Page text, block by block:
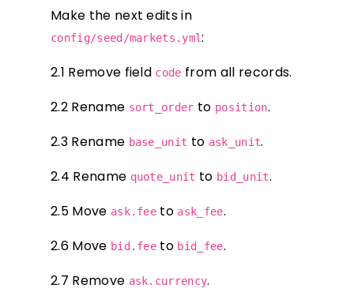
Make the next edits in
config/seed/markets.yml:
2.1 Remove field code from all records.
2.2 Rename sort_order to position.
2.3 Rename base_unit to ask_unit.
2.4 Rename quote_unit to bid_unit.
2.5 Move ask.fee to ask_fee.
2.6 Move bid.fee to bid_fee.
2.7 Remove ask.currency.